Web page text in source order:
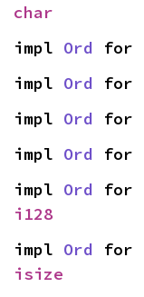
char
impl Ord for
impl Ord for
impl Ord for
impl Ord for
impl Ord
i128
impl Ord
isize